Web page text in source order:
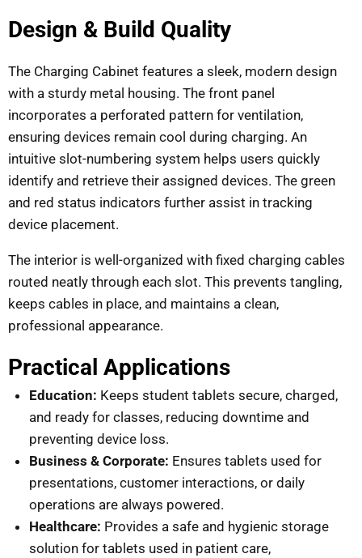
Design & Build Quality
The Charging Cabinet features a sleek, modern design
with a sturdy metal housing. The front panel
incorporates a perforated pattern for ventilation,
ensuring devices remain cool during charging. An
intuitive slot-numbering system helps users quickly
identify and retrieve their assigned devices. The green
and red status indicators further assist in tracking
device placement.
The interior is well-organized with fixed charging cables
routed neatly through each slot. This prevents tangling,
keeps cables in place, and maintains a clean,
professional appearance.
Practical Applications
Education: Keeps student tablets secure, charged,
and ready for classes, reducing downtime and
preventing device loss.
Business & Corporate: Ensures tablets used for
presentations, customer interactions, or daily
operations are always powered.
Healthcare: Provides a safe and hygienic storage
solution for tablets used in patient care,